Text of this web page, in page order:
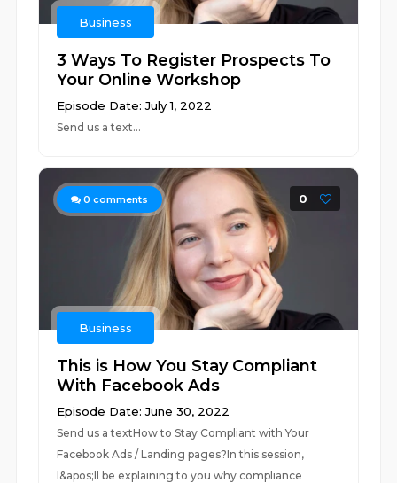
Business
3 Ways To Register Prospects To
Your Online Workshop
Episode Date: July 1, 2022
Send us a text...
0 comments 0
Business
This is How You Stay Compliant
With Facebook Ads
Episode Date: June 30, 2022
Send us a textHow to Stay Compliant with Your
Facebook Ads / Landing pages?In this session,
I&apos;ll be explaining to you why compliance